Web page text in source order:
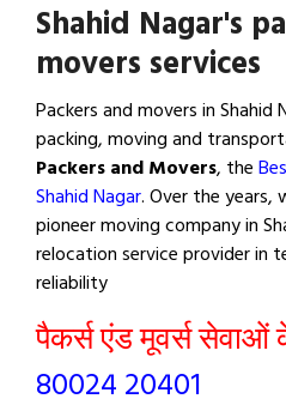
Shahid Nagar's
movers services
Packers and movers in
packing, moving and
Packers and Movers, the
Shahid Nagar. Over the
pioneer moving company in
relocation service provider in
reliability
पैकर्स एंड मूवर्स
80024 20401